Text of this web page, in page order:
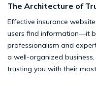
The Architecture of
Effective insurance
users find information—it
professionalism and
a well-organized
trusting you with their